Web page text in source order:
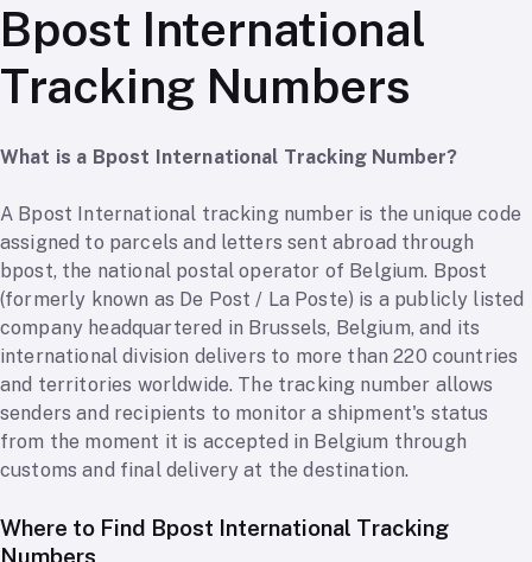
Bpost International
Tracking Numbers
What is a Bpost International Tracking Number?
A Bpost International tracking number is the unique code
assigned to parcels and letters sent abroad through
bpost, the national postal operator of Belgium. Bpost
(formerly known as De Post / La Poste) is a publicly listed
company headquartered in Brussels, Belgium, and its
international division delivers to more than 220 countries
and territories worldwide. The tracking number allows
senders and recipients to monitor a shipment's status
from the moment it is accepted in Belgium through
customs and final delivery at the destination.
Where to Find Bpost International Tracking
Numbers